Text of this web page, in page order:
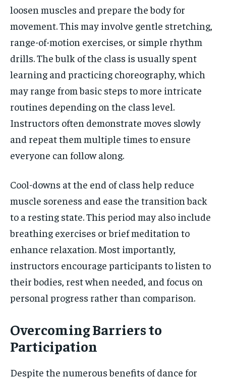
loosen muscles and prepare the body for
movement. This may involve gentle stretching,
range-of-motion exercises, or simple rhythm
drills. The bulk of the class is usually spent
learning and practicing choreography, which
may range from basic steps to more intricate
routines depending on the class level.
Instructors often demonstrate moves slowly
and repeat them multiple times to ensure
everyone can follow along.
Cool-downs at the end of class help reduce
muscle soreness and ease the transition back
to a resting state. This period may also include
breathing exercises or brief meditation to
enhance relaxation. Most importantly,
instructors encourage participants to listen to
their bodies, rest when needed, and focus on
personal progress rather than comparison.
Overcoming Barriers to
Participation
Despite the numerous benefits of dance for